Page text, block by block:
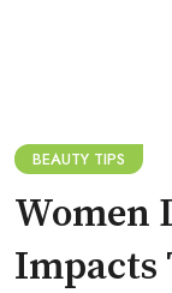
BEAUTY TIPS
Women
Impacts